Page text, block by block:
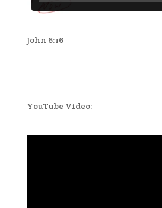
John 6:16
YouTube Video: